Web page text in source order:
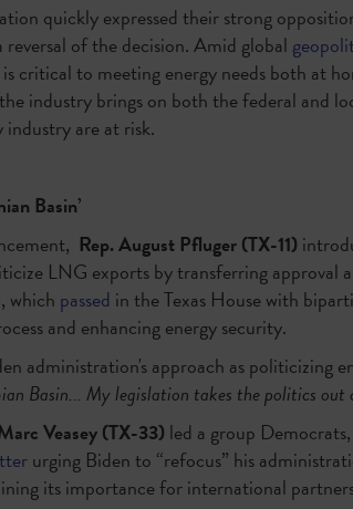
quickly expressed their strong
of the decision. Amid global
critical to meeting energy needs both at
industry brings on both the federal and
are at risk.
Basin’
Rep. August Pfluger (TX-11)
LNG exports by transferring approval
which passed in the Texas House with
and enhancing energy security.
administration's approach as politicizing
Basin... My legislation takes the politics
Veasey (TX-33) led a group
urging Biden to “refocus” his
its importance for international